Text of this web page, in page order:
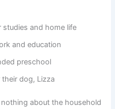
studies and home life
and education
preschool
dog, Lizza
about the household